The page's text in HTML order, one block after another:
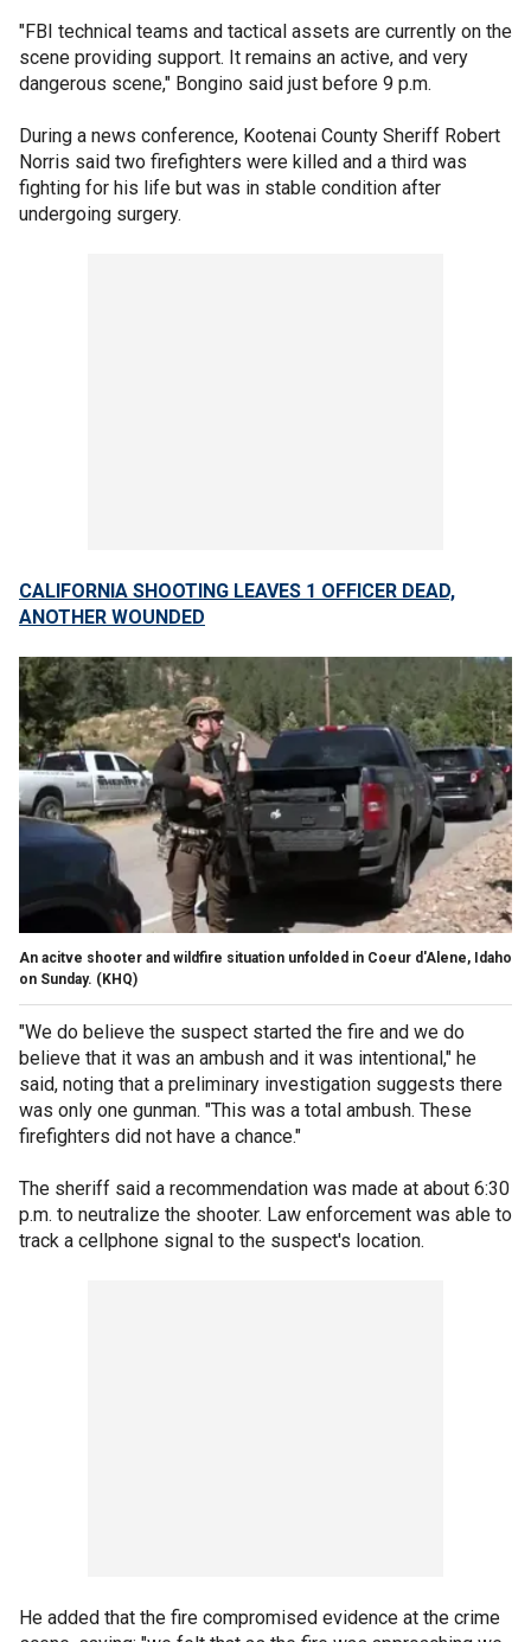
"FBI technical teams and tactical assets are currently on the
scene providing support. It remains an active, and very
dangerous scene," Bongino said just before 9 p.m.
During a news conference, Kootenai County Sheriff Robert
Norris said two firefighters were killed and a third was
fighting for his life but was in stable condition after
undergoing surgery.
CALIFORNIA SHOOTING LEAVES 1 OFFICER DEAD,
ANOTHER WOUNDED
An acitve shooter and wildfire situation unfolded in Coeur d'Alene, Idaho
on Sunday. (KHQ)
"We do believe the suspect started the fire and we do
believe that it was an ambush and it was intentional," he
said, noting that a preliminary investigation suggests there
was only one gunman. "This was a total ambush. These
firefighters did not have a chance."
The sheriff said a recommendation was made at about 6:30
p.m. to neutralize the shooter. Law enforcement was able to
track a cellphone signal to the suspect's location.
He added that the fire compromised evidence at the crime